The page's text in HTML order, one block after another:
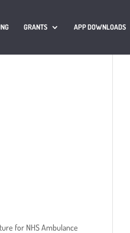
GRANTS APP DOWNLOADS
for NHS Ambulance